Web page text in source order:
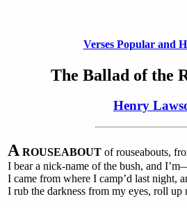
Verses Popular and
The Ballad of the
Henry
A ROUSEABOUT of rouseabouts,
I bear a nick-name of the bush, and
I came from where I camp’d last night,
I rub the darkness from my eyes, roll up